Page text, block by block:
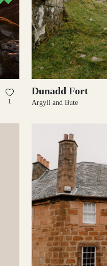
1
Dunadd Fort
Argyll and Bute